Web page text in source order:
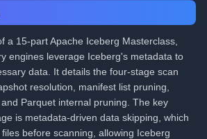
a 15-part Apache Iceberg Masterclass,
engines leverage Iceberg's metadata to
data. It details the four-stage scan
resolution, manifest list pruning,
Parquet internal pruning. The key
is metadata-driven data skipping, which
before scanning, allowing Iceberg